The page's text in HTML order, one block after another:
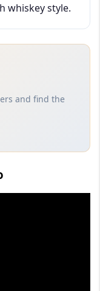
whiskey style.
and find the